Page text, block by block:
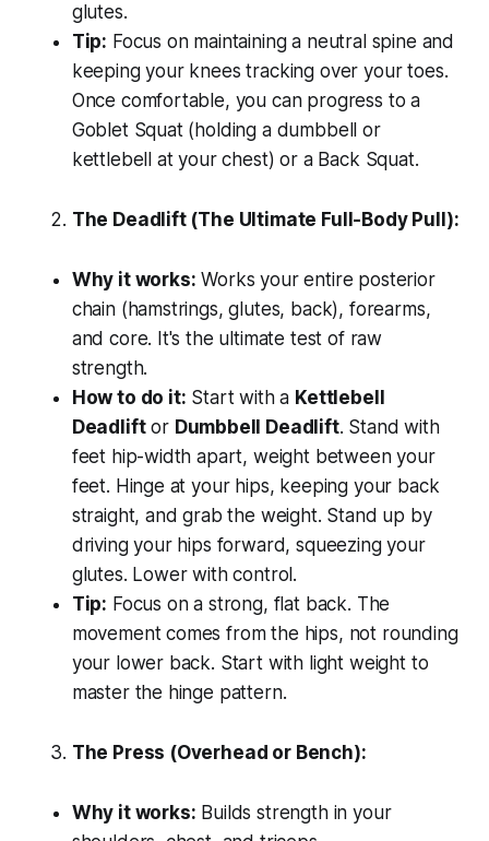
glutes.
Tip: Focus on maintaining a neutral spine and
keeping your knees tracking over your toes.
Once comfortable, you can progress to a
Goblet Squat (holding a dumbbell or
kettlebell at your chest) or a Back Squat.
The Deadlift (The Ultimate Full-Body Pull):
Why it works: Works your entire posterior
chain (hamstrings, glutes, back), forearms,
and core. It's the ultimate test of raw
strength.
How to do it: Start with a Kettlebell
Deadliftor Dumbbell Deadlift. Stand with
feet hip-width apart, weight between your
feet. Hinge at your hips, keeping your back
straight, and grab the weight. Stand up by
driving your hips forward, squeezing your
glutes. Lower with control.
Tip: Focus on a strong, flat back. The
movement comes from the hips, not rounding
your lower back. Start with light weight to
master the hinge pattern.
The Press (Overhead or Bench):
Why it works: Builds strength in your